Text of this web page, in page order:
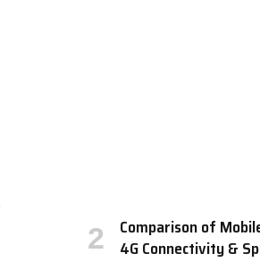
Comparison of
4G Connectivity &